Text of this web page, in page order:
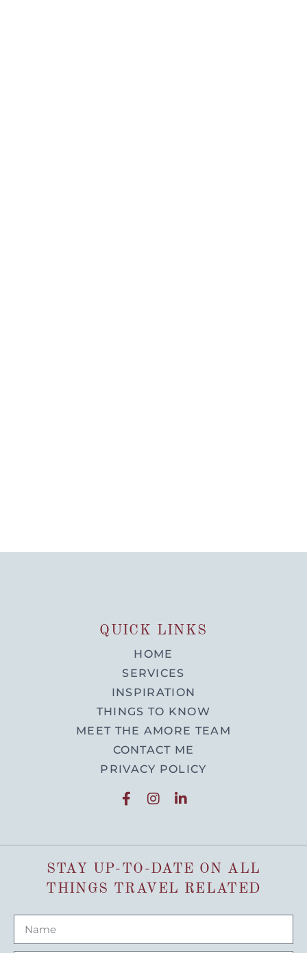
QUICK LINKS
HOME
SERVICES
INSPIRATION
THINGS TO KNOW
MEET THE AMORE TEAM
CONTACT ME
PRIVACY POLICY
STAY UP-TO-DATE ON ALL
THINGS TRAVEL RELATED